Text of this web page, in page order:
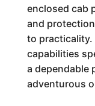
enclosed cab
and
to
capabilities
a dependable
adventurous